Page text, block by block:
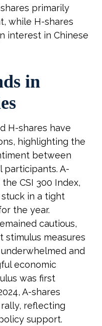
primarily
while H-shares
interest in Chinese
in
H-shares have
highlighting the
between
participants. A-
CSI 300 Index,
in a tight
the year.
cautious,
stimulus measures
and
economic
was first
A-shares
reflecting
support.